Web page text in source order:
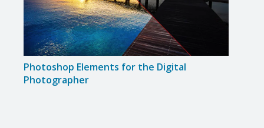
Photoshop Elements for the Digital
Photographer